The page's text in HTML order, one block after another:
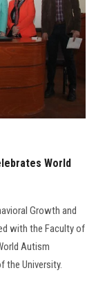
World
Growth and
with the Faculty of
Autism
the University.